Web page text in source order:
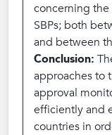
concerning
SBPs; both
and between
Conclusion:
approaches to
approval
efficiently and
countries in